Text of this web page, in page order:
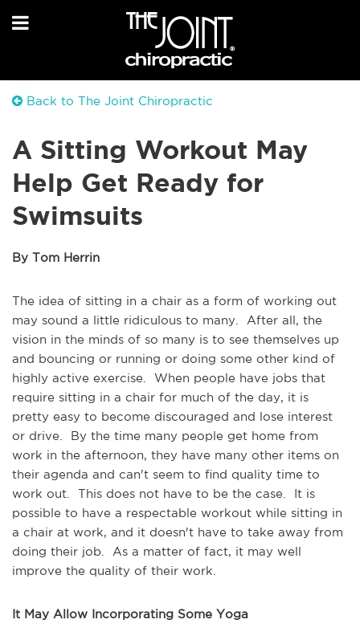
Back to The Joint Chiropractic
A Sitting Workout May
Help Get Ready for
Swimsuits
By Tom Herrin
The idea of sitting in a chair as a form of working out
may sound a little ridiculous to many. After all, the
vision in the minds of so many is to see themselves up
and bouncing or running or doing some other kind of
highly active exercise. When people have jobs that
require sitting in a chair for much of the day, it is
pretty easy to become discouraged and lose interest
or drive. By the time many people get home from
work in the afternoon, they have many other items on
their agenda and can't seem to find quality time to
work out. This does not have to be the case. It is
possible to have a respectable workout while sitting in
a chair at work, and it doesn't have to take away from
doing their job. As a matter of fact, it may well
improve the quality of their work.
It May Allow Incorporating Some Yoga